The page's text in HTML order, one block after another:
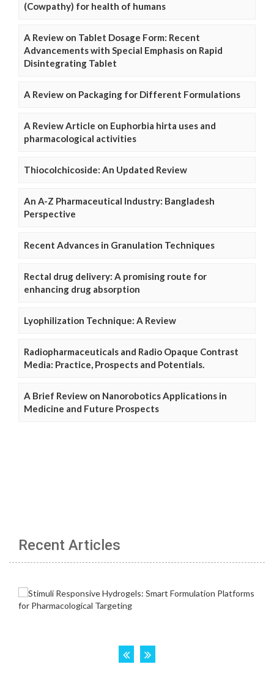
(Cowpathy) for health of humans
A Review on Tablet Dosage Form: Recent
Advancements with Special Emphasis on Rapid
Disintegrating Tablet
A Review on Packaging for Different Formulations
A Review Article on Euphorbia hirta uses and
pharmacological activities
Thiocolchicoside: An Updated Review
An A-Z Pharmaceutical Industry: Bangladesh
Perspective
Recent Advances in Granulation Techniques
Rectal drug delivery: A promising route for
enhancing drug absorption
Lyophilization Technique: A Review
Radiopharmaceuticals and Radio Opaque Contrast
Media: Practice, Prospects and Potentials.
A Brief Review on Nanorobotics Applications in
Medicine and Future Prospects
Recent Articles